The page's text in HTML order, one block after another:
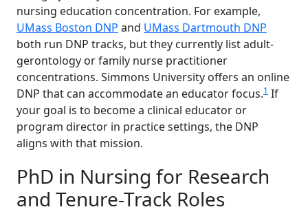
nursing education concentration. For example,
UMass Boston DNP and UMass Dartmouth DNP
both run DNP tracks, but they currently list adult-
gerontology or family nurse practitioner
concentrations. Simmons University offers an online
DNP that can accommodate an educator focus.1 If
your goal is to become a clinical educator or
program director in practice settings, the DNP
aligns with that mission.
PhD in Nursing for Research
and Tenure-Track Roles